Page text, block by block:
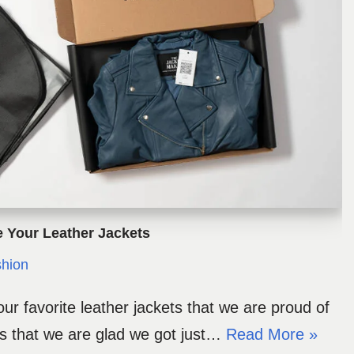
Your Leather Jackets
favorite leather jackets that we are proud of
that we are glad we got just… Read More »